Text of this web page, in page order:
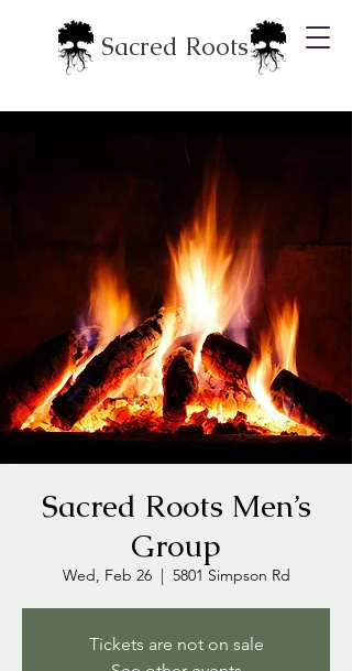
Sacred Roots
Sacred Roots Men’s
Group
Wed, Feb 26
  |
5801 Simpson Rd
Tickets are not on sale